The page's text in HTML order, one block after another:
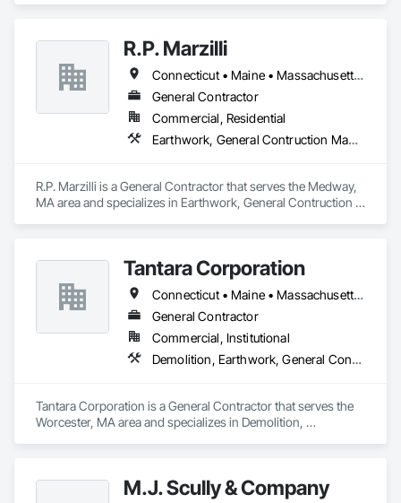
R.P. Marzilli
Connecticut • Maine • Massachusetts • New Hampshire • Rhode Island • Vermont
General Contractor
Commercial, Residential
Earthwork, General Contruction Management, Project Management and Coordination
R.P. Marzilli is a General Contractor that serves the Medway,
MA area and specializes in Earthwork, General Contruction
Tantara Corporation
Connecticut • Maine • Massachusetts • New Hampshire • Rhode Island • Vermont
General Contractor
Commercial, Institutional
Demolition, Earthwork, General Contruction Management
Tantara Corporation is a General Contractor that serves the
Worcester, MA area and specializes in Demolition,
M.J. Scully & Company